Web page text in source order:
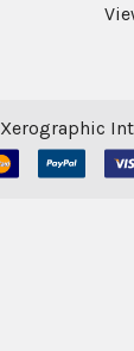
Xerographic